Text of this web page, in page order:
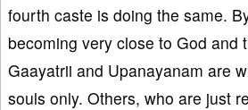
fourth caste is doing the same.
becoming very close to God and
Gaayatrii and Upanayanam are
souls only. Others, who are just